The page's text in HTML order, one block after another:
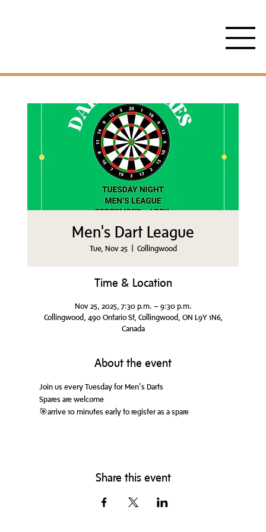
Men's Dart League
Tue, Nov 25
  |
Collingwood
Time & Location
Nov 25, 2025, 7:30 p.m. – 9:30 p.m.
Collingwood, 490 Ontario St, Collingwood, ON L9Y 1N6,
Canada
About the event
Join us every Tuesday for Men's Darts
Spares are welcome
🎯arrive 10 minutes early to register as a spare
Share this event